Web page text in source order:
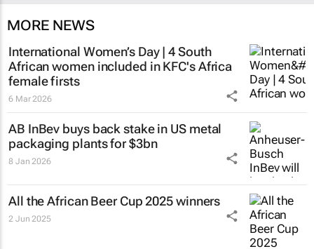
MORE NEWS
International Women’s Day | 4 South
African women included in KFC's Africa
female firsts
6 Mar 2026
AB InBev buys back stake in US metal
packaging plants for $3bn
8 Jan 2026
All the African Beer Cup 2025 winners
2 Jun 2025